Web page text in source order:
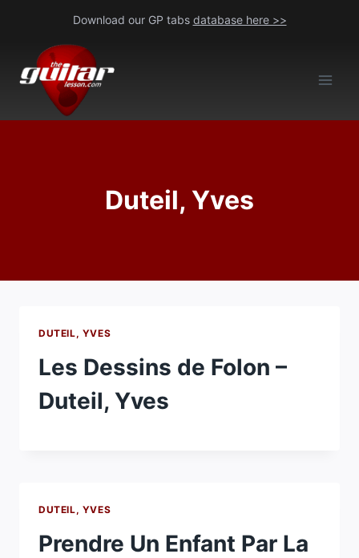
content
Download our GP tabs database here >>
Duteil, Yves
DUTEIL, YVES
Les Dessins de Folon –
Duteil, Yves
DUTEIL, YVES
Prendre Un Enfant Par La